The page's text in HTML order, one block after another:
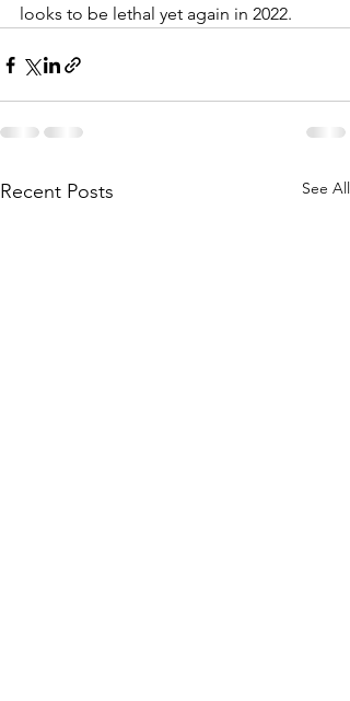
looks to be lethal yet again in 2022.
Recent Posts See All